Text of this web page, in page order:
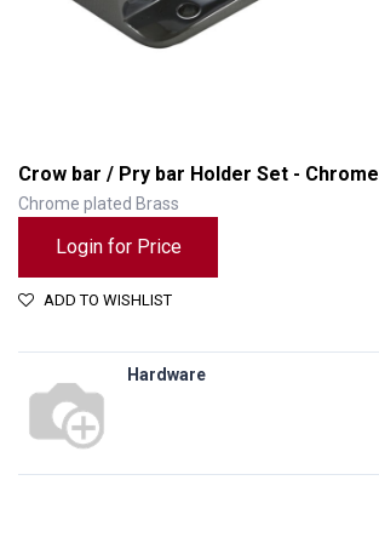
Crow bar / Pry bar Holder Set - Chrome
Chrome plated Brass
Login for Price
ADD TO WISHLIST
Hardware